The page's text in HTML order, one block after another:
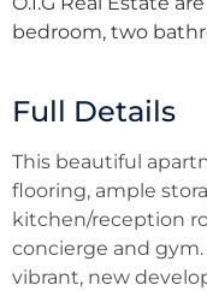
bedroom, two
Full Details
This beautiful
flooring, ample
kitchen/reception
concierge and gym.
vibrant, new